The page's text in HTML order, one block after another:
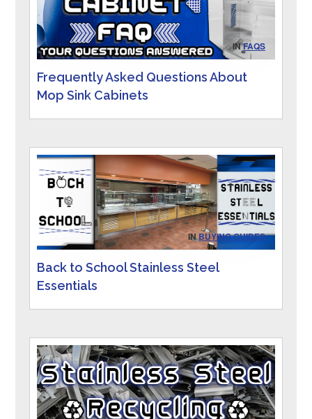
INFAQS
Frequently Asked Questions About
Mop Sink Cabinets
INBUYING GUIDES
Back to School Stainless Steel
Essentials